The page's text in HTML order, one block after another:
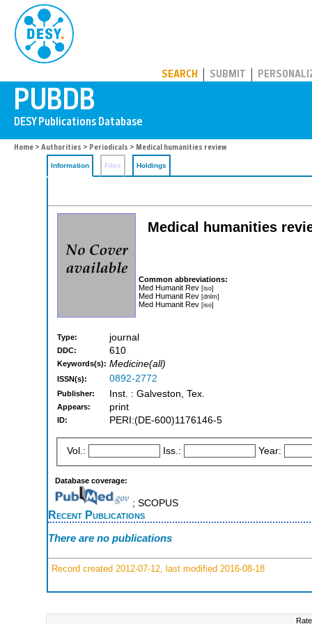
SEARCH SUBMIT
Home > Authorities > Periodicals > Medical humanities review
Information Files Holdings
Medical humanities
Common abbreviations:
Med Humanit Rev [iso]
Med Humanit Rev [dnlm]
Med Humanit Rev [iso]
Type: journal
DDC: 610
Keywords(s): Medicine(all)
ISSN(s): 0892-2772
Publisher: Inst. : Galveston, Tex.
Appears: print
ID: PERI:(DE-600)1176146-5
Vol.: Iss.: Year:
Database coverage:
; SCOPUS
Recent Publications
There are no publications
Record created 2012-07-12, last modified 2016-08-18